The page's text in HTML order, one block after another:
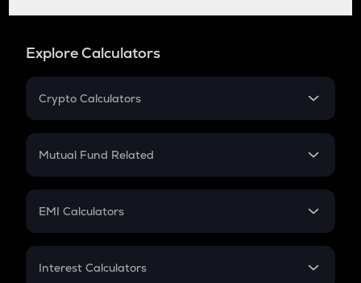
Explore Calculators
Crypto Calculators
Crypto SIP Calculator
Crypto Futures
Mutual Fund Related
Mutual Fund
EMI Calculators
EMI
Interest Calculators